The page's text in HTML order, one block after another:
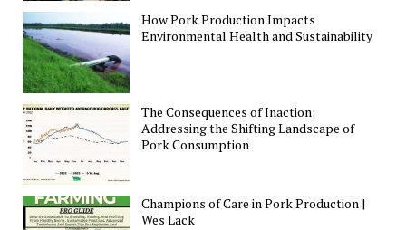
How Pork Production Impacts
Environmental Health and Sustainability
The Consequences of Inaction:
Addressing the Shifting Landscape of
Pork Consumption
Champions of Care in Pork Production |
Wes Lack